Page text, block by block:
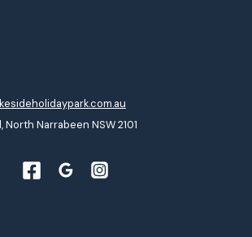
North Narrabeen NSW 2101